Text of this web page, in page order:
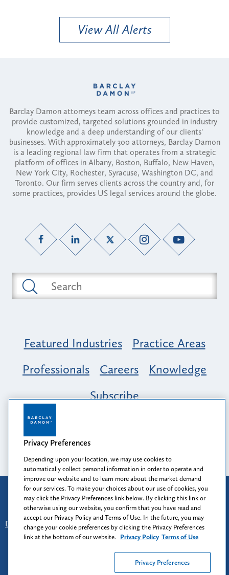
View All Alerts
Barclay Damon attorneys team across offices and practices to
provide customized, targeted solutions grounded in industry
knowledge and a deep understanding of our clients'
businesses. With approximately 300 attorneys, Barclay Damon
is a leading regional law firm that operates from a strategic
platform of offices in Albany, Boston, Buffalo, New Haven,
New York City, Rochester, Syracuse, Washington DC, and
Toronto. Our firm serves clients across the country and, for
some practices, provides US legal services around the globe.
Featured Industries
Practice Areas
Professionals
Careers
Knowledge
Subscribe
Opportunity, Inclusion & Belonging at
Barclay Damon: A Tapestry of Voices
Attorney Advertising
Prior results do not guarantee a similar outcome.
Disclaimer
Find Us - Login - Client Collaboration Center
Client Rights - Privacy Policy - Privacy Preferences
Terms of Use
Barclay Damon LLP
Privacy Preferences
Depending upon your location, we may use cookies to
automatically collect personal information in order to operate and
improve our website and to learn more about the market demand
for our services. To make your choices about our use of cookies, you
may click the Privacy Preferences link below. By clicking this link or
otherwise using our website, you confirm that you have read and
accept our Privacy Policy and Terms of Use. In the future, you may
change your cookie preferences by clicking the Privacy Preferences
link at the bottom of our website. Privacy Policy Terms of Use
Privacy Preferences